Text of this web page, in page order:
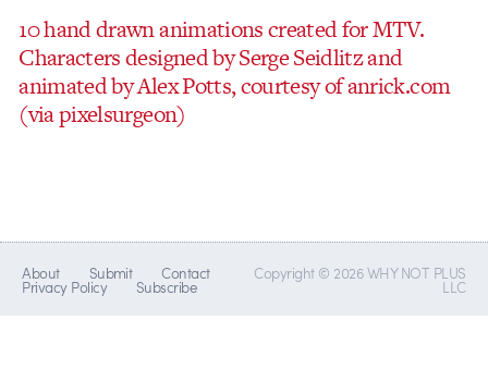
10 hand drawn animations created for MTV.
Characters designed by Serge Seidlitz and
animated by Alex Potts, courtesy of anrick.com
(via pixelsurgeon)
About Submit Contact
Privacy Policy Subscribe
Copyright © 2026 WHY NOT PLUS
LLC